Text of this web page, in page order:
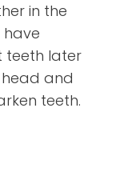
in the
teeth later
and
teeth.